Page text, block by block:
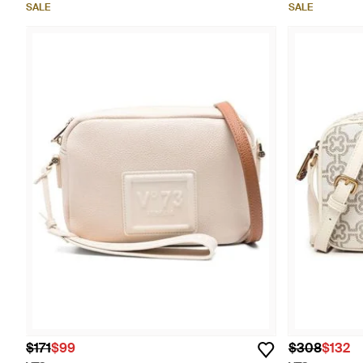
SALE SALE
$171$99 $308$132